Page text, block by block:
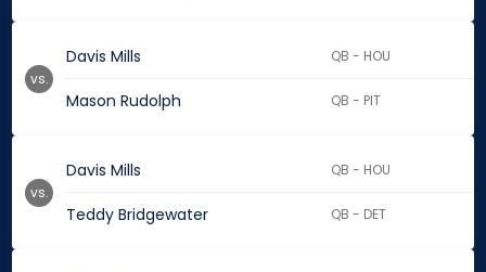
Davis Mills QB - HOU
Mason Rudolph QB - PIT
vs.
Davis Mills QB - HOU
Teddy Bridgewater QB - DET
vs.